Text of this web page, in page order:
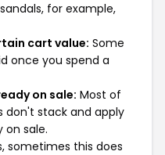
for example,
cart value: Some
once you spend a
on sale: Most of
don't stack and apply
sale.
sometimes this does